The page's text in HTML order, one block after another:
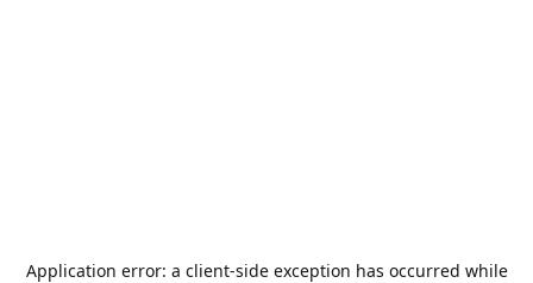
Application error: a client-side exception has occurred while